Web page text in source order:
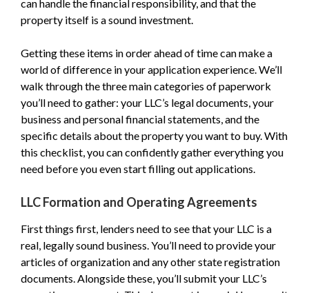
can handle the financial responsibility, and that the
property itself is a sound investment.
Getting these items in order ahead of time can make a
world of difference in your application experience. We’ll
walk through the three main categories of paperwork
you’ll need to gather: your LLC’s legal documents, your
business and personal financial statements, and the
specific details about the property you want to buy. With
this checklist, you can confidently gather everything you
need before you even start filling out applications.
LLC Formation and Operating Agreements
First things first, lenders need to see that your LLC is a
real, legally sound business. You’ll need to provide your
articles of organization and any other state registration
documents. Alongside these, you’ll submit your LLC’s